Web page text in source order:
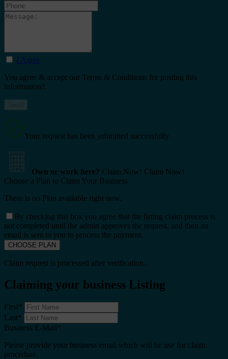
I Agree
You agree & accept our Terms & Conditions for posting this
information?.
Your request has been submitted successfully.
Own or work here? Claim Now! Claim Now!
Choose a Plan to Claim Your Business
There is no Plan available right now.
By checking this box you agree that the listing claim process is
not completed until the admin approves the request, and then an
email is sent to you to process the payment.
Claim request is processed after verification..
Claiming your business Listing
First*
Last*
Business E-Mail*
Please provide your business email which will be use for claim
procedure.